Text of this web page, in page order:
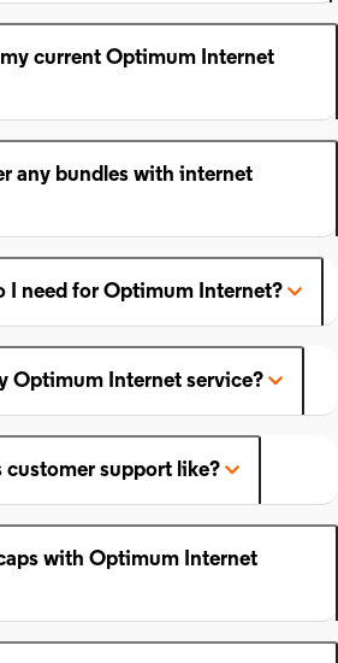
current Optimum Internet
any bundles with internet
I need for Optimum Internet?
Optimum Internet service?
support like?
with Optimum Internet